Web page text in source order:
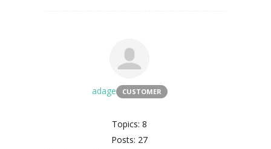
adage CUSTOMER
Topics: 8
Posts: 27